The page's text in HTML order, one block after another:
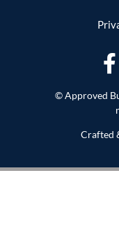
© Approved
Crafted